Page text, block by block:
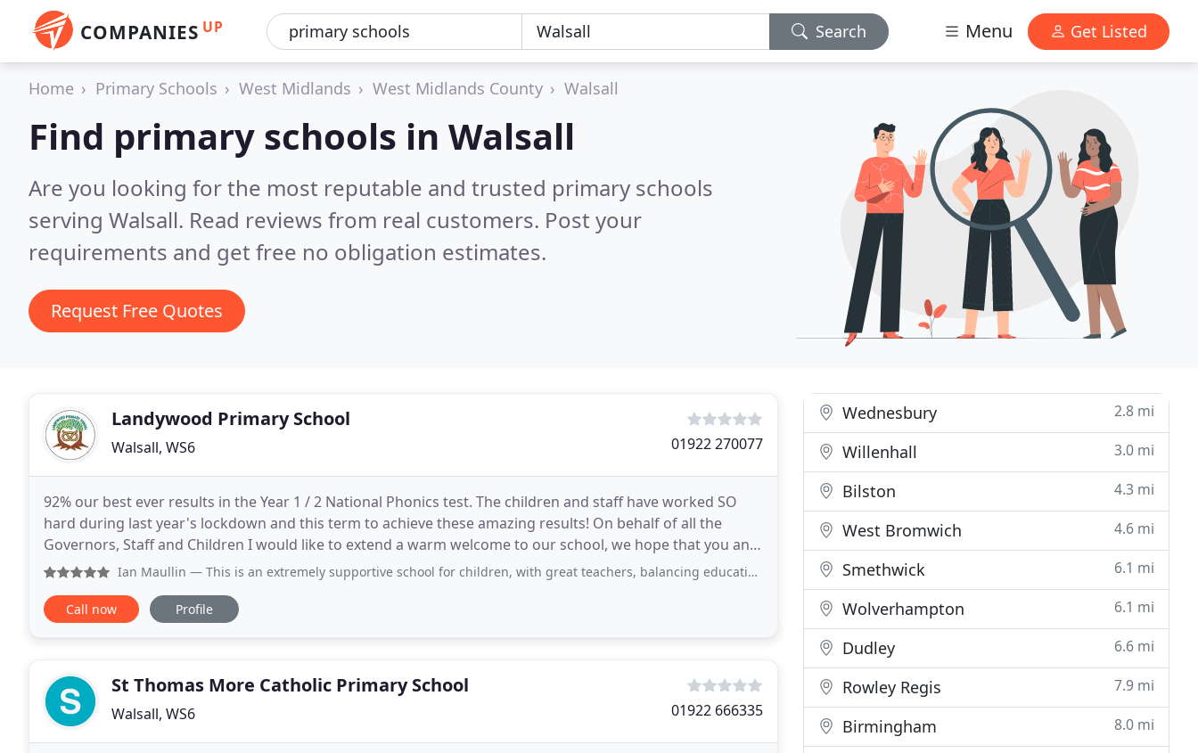
COMPANIES UP Search Menu Get Listed
Home Primary Schools West Midlands West Midlands County Walsall
Find primary schools in Walsall
Are you looking for the most reputable and trusted primary schools
serving Walsall. Read reviews from real customers. Post your
requirements and get free no obligation estimates.
Request Free Quotes
Landywood Primary School
Walsall, WS6 01922 270077
92% our best ever results in the Year 1 / 2 National Phonics test. The children and staff have worked SO
hard during last year's lockdown and this term to achieve these amazing results! On behalf of all the
Governors, Staff and Children I would like to extend a warm welcome to our school, we hope that you and
your child enjoy your time with us. At
Ian Maullin — This is an extremely supportive school for children, with great teachers, balancing education and life skills. forest school
Call now Profile
St Thomas More Catholic Primary School
Walsall, WS6 01922 666335
Wednesbury 2.8 mi
Willenhall 3.0 mi
Bilston 4.3 mi
West Bromwich 4.6 mi
Smethwick 6.1 mi
Wolverhampton 6.1 mi
Dudley 6.6 mi
Rowley Regis 7.9 mi
Birmingham 8.0 mi